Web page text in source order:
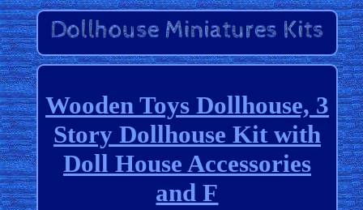
Wooden Toys Dollhouse, 3
Story Dollhouse Kit with
Doll House Accessories
and F